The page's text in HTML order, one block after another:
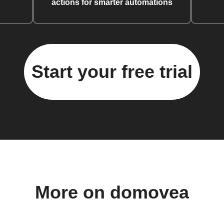
actions for smarter automations
Start your free trial
More on domovea